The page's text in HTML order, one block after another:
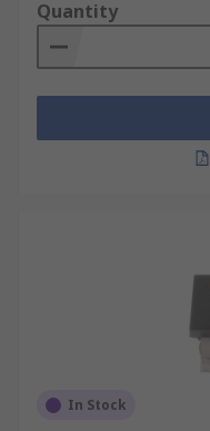
Quantity
In Stock